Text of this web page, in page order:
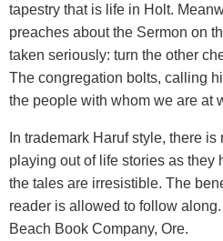
tapestry that is life in Holt.
preaches about the Sermon on
taken seriously: turn the other
The congregation bolts, calling
the people with whom we are at
In trademark Haruf style, there
playing out of life stories as they
the tales are irresistible. The
reader is allowed to follow along.
Beach Book Company, Ore.